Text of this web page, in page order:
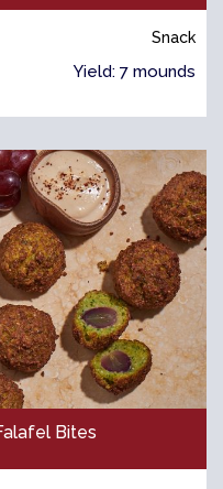
Snack
Yield: 7 mounds
Bites